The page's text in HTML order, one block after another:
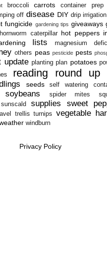
broccoli carrots container prep
off disease DIY drip irrigation
fungicide gardening tips giveaways
hornworm caterpillar hot peppers
lists magnesium
others peas pesticide pests
update planting plan potatoes
reading round up
seeds
self watering
soybeans spider mites
sunscald supplies
sweet
trellis turnips vegetable
windburn
Privacy Policy